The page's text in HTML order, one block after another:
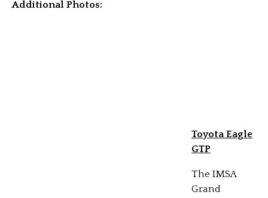
Additional Photos:
Toyota Eagle
GTP
The IMSA
Grand